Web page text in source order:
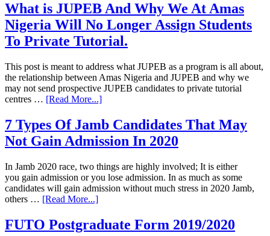
What is JUPEB And Why We At Amas
Nigeria Will No Longer Assign Students
To Private Tutorial.
This post is meant to address what JUPEB as a program is all about,
the relationship between Amas Nigeria and JUPEB and why we
may not send prospective JUPEB candidates to private tutorial
centres … [Read More...]
7 Types Of Jamb Candidates That May
Not Gain Admission In 2020
In Jamb 2020 race, two things are highly involved; It is either
you gain admission or you lose admission. In as much as some
candidates will gain admission without much stress in 2020 Jamb,
others … [Read More...]
FUTO Postgraduate Form 2019/2020